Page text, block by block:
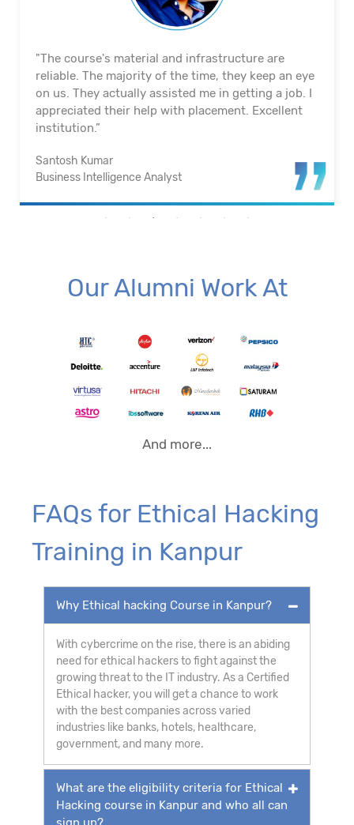
"The course's material and infrastructure are
reliable. The majority of the time, they keep an eye
on us. They actually assisted me in getting a job. I
appreciated their help with placement. Excellent
institution.”
Santosh Kumar
Business Intelligence Analyst
Our Alumni Work At
And more...
FAQs for Ethical Hacking
Training in Kanpur
Why Ethical hacking Course in Kanpur?
With cybercrime on the rise, there is an abiding
need for ethical hackers to fight against the
growing threat to the IT industry. As a Certified
Ethical hacker, you will get a chance to work
with the best companies across varied
industries like banks, hotels, healthcare,
government, and many more.
What are the eligibility criteria for Ethical
Hacking course in Kanpur and who all can